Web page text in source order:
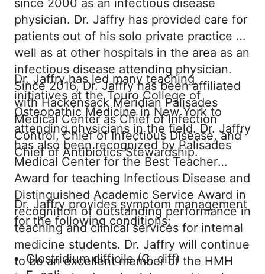
since 2000 as an infectious disease
physician. Dr. Jaffry has provided care for
patients out of his solo private practice as
well as at other hospitals in the area as an
infectious disease attending physician.
Since 2016, Dr. Jaffry has been affiliated
with Hackensack Meridian Palisades
Medical Center as Chief of Infection
Control, Chief of Infectious Disease, and
Chief of Antibiotics Stewardship.
Dr. Jaffry has led many teaching
initiatives at the Touro College of
Osteopathic Medicine in New York to
attending physicians in the field. Dr. Jaffry
has also been recognized by Palisades
Medical Center for the Best Teacher
Award for teaching Infectious Disease and
Distinguished Academic Service Award in
recognition of outstanding performance in
teaching and clinical services for internal
medicine students. Dr. Jaffry will continue
to be an excellent member of the HMH
Dr. Jaffry provides symptom management
for the following conditions:
Clostridium difficile (C. diff)